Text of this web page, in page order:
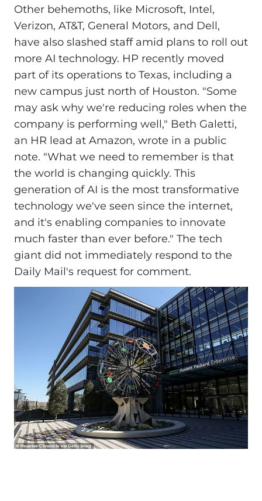
Other behemoths, like Microsoft, Intel,
Verizon, AT&T, General Motors, and Dell,
have also slashed staff amid plans to roll out
more AI technology. HP recently moved
part of its operations to Texas, including a
new campus just north of Houston. "Some
may ask why we're reducing roles when the
company is performing well," Beth Galetti,
an HR lead at Amazon, wrote in a public
note. "What we need to remember is that
the world is changing quickly. This
generation of AI is the most transformative
technology we've seen since the internet,
and it's enabling companies to innovate
much faster than ever before." The tech
giant did not immediately respond to the
Daily Mail's request for comment.